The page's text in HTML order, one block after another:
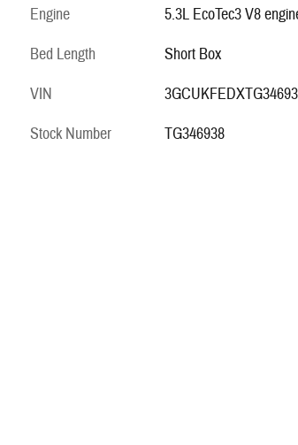
Engine
5.3L EcoTec3 V8
Bed Length
Short Box
VIN
Stock Number
TG346938